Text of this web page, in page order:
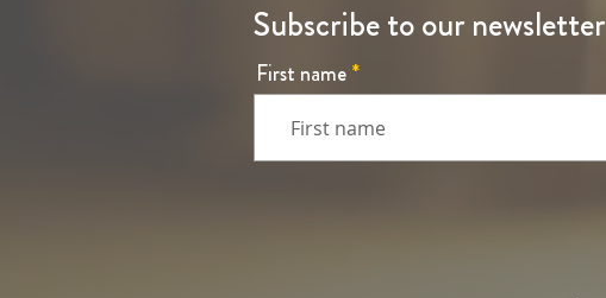
Subscribe to our newsletter
First name